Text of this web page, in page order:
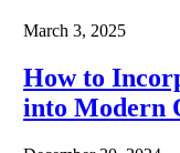
March 3, 2025
How to
into Modern